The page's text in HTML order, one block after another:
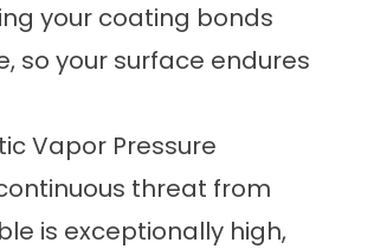
your coating bonds
so your surface endures
Vapor Pressure
threat from
is exceptionally high,